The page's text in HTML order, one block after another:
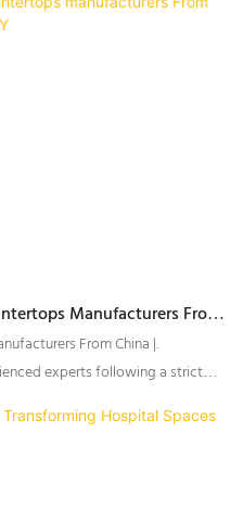
formaldehyde removal.
Manufacturers From
From China |.
experts following a strict